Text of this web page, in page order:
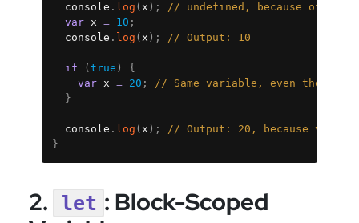
  console
. log ( x ) ;
// undefined, because of
var x = 10 ;
  console
. log ( x ) ; // Output: 10
if ( true )
{
var x = 20 ;
// Same variable, even
}
  console
. log ( x ) ;
// Output: 20, because var
}
2. let : Block-Scoped